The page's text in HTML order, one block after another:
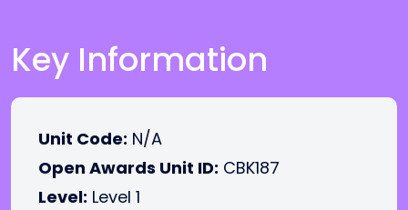
Key Information
Unit Code: N/A
Open Awards Unit ID: CBK187
Level: Level 1